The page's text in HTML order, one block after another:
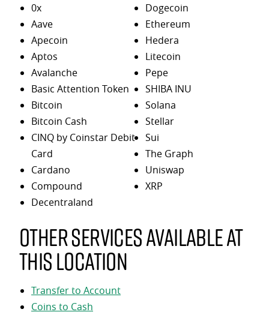
0x
Aave
Apecoin
Aptos
Avalanche
Basic Attention Token
Bitcoin
Bitcoin Cash
CINQ by Coinstar Debit
Card
Cardano
Compound
Decentraland
Dogecoin
Ethereum
Hedera
Litecoin
Pepe
SHIBA INU
Solana
Stellar
Sui
The Graph
Uniswap
XRP
Other services available at
this location
Transfer to Account
Coins to Cash